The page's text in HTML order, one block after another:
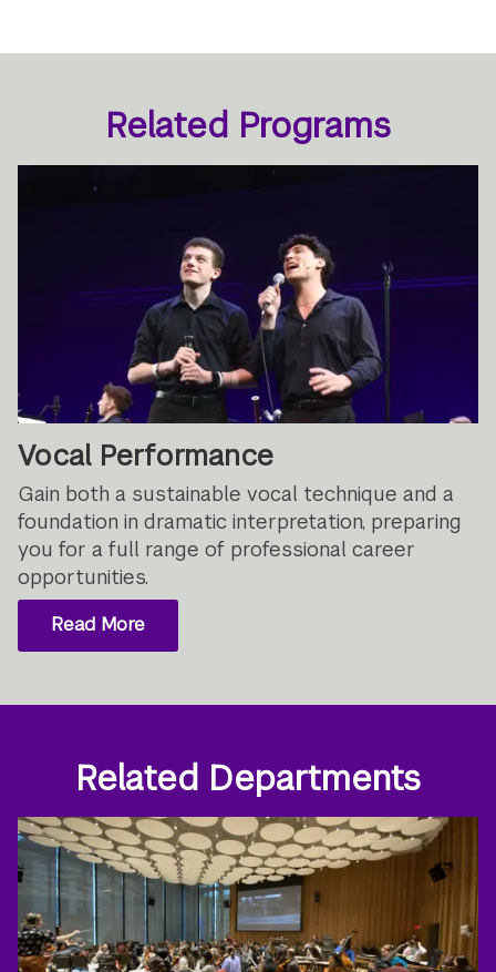
Related Programs
Vocal Performance
Gain both a sustainable vocal technique and a
foundation in dramatic interpretation, preparing
you for a full range of professional career
opportunities.
Read More
Related Departments